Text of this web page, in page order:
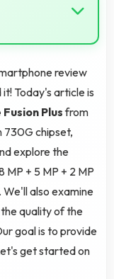
review
Today's article is
Plusfrom
730G chipset,
explore the
+ 5 MP + 2 MP
We'll also examine
quality of the
goal is to provide
get started on